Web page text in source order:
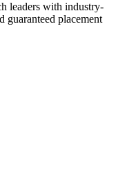
leaders with industry-
guaranteed placement